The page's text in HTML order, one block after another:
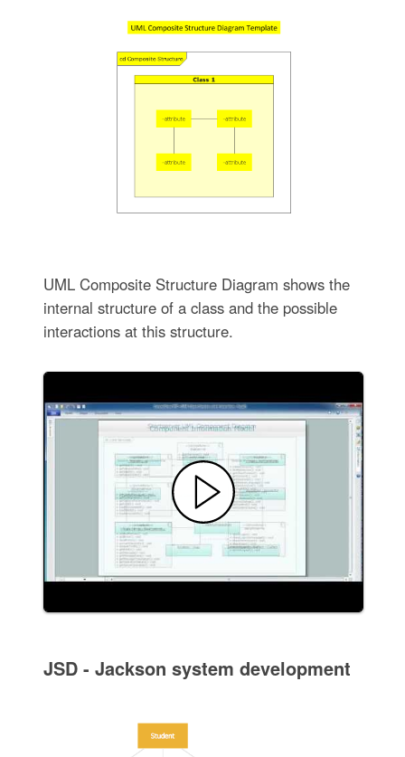
UML Composite Structure Diagram shows the
internal structure of a class and the possible
interactions at this structure.
JSD - Jackson system development